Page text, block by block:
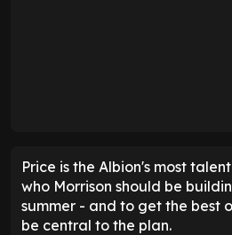
Price is the Albion's most
who Morrison should be
summer - and to get the best
be central to the plan.